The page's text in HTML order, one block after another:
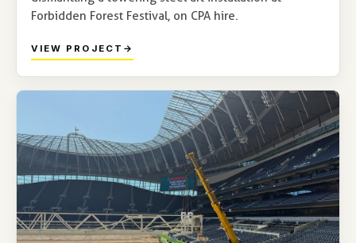
Forbidden Forest Festival, on CPA hire.
VIEW PROJECT →